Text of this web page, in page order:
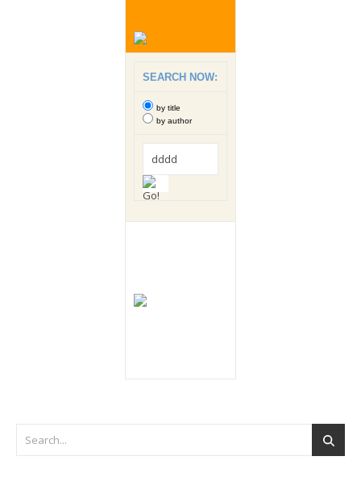
SEARCH NOW:
by title
by author